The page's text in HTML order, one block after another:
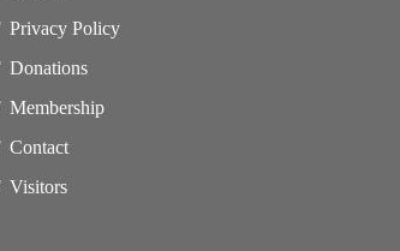
Privacy Policy
Donations
Membership
Contact
Visitors